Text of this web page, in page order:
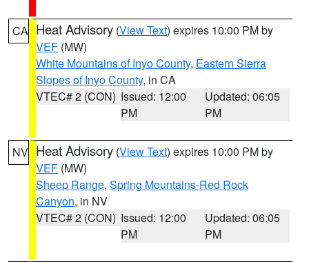
CA Heat Advisory (View Text) expires 10:00 PM by
VEF (MW)
White Mountains of Inyo County, Eastern Sierra
Slopes of Inyo County, in CA
VTEC# 2 (CON) Issued: 12:00
PM
Updated: 06:05
PM
NV Heat Advisory (View Text) expires 10:00 PM by
VEF (MW)
Sheep Range, Spring Mountains-Red Rock
Canyon, in NV
VTEC# 2 (CON) Issued: 12:00
PM
Updated: 06:05
PM